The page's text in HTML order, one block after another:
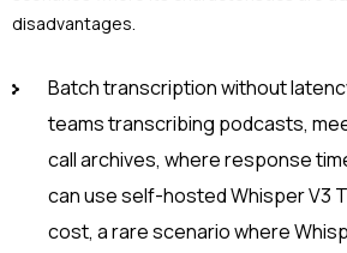
disadvantages.
Batch transcription without
teams transcribing podcasts,
call archives, where response
can use self-hosted Whisper V3
cost, a rare scenario where